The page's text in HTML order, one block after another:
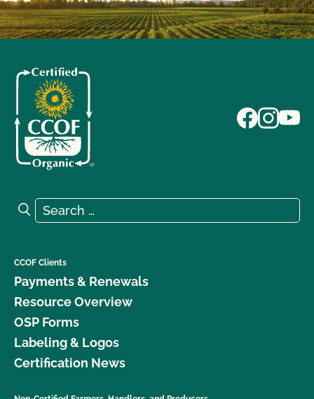
Search for:
Search
CCOF Clients
Payments & Renewals
Resource Overview
OSP Forms
Labeling & Logos
Certification News